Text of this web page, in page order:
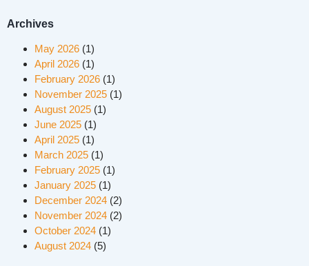
Archives
May 2026 (1)
April 2026 (1)
February 2026 (1)
November 2025 (1)
August 2025 (1)
June 2025 (1)
April 2025 (1)
March 2025 (1)
February 2025 (1)
January 2025 (1)
December 2024 (2)
November 2024 (2)
October 2024 (1)
August 2024 (5)